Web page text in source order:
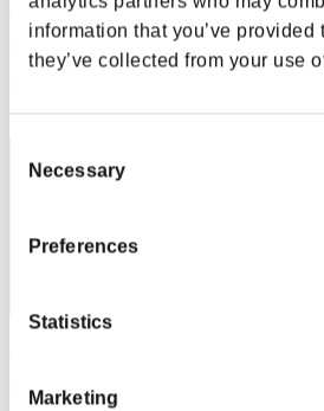
information that you’ve provided
they’ve collected from your use
Selection
Necessary
Preferences
Statistics
Marketing
Night of Nights
Punkte:Missions30/46'47"82
Punkte:Missions30/47'03"90